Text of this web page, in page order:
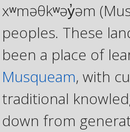
xʷməθkʷəy̓əm
peoples. These
been a place of
Musqueam, with
traditional
down from